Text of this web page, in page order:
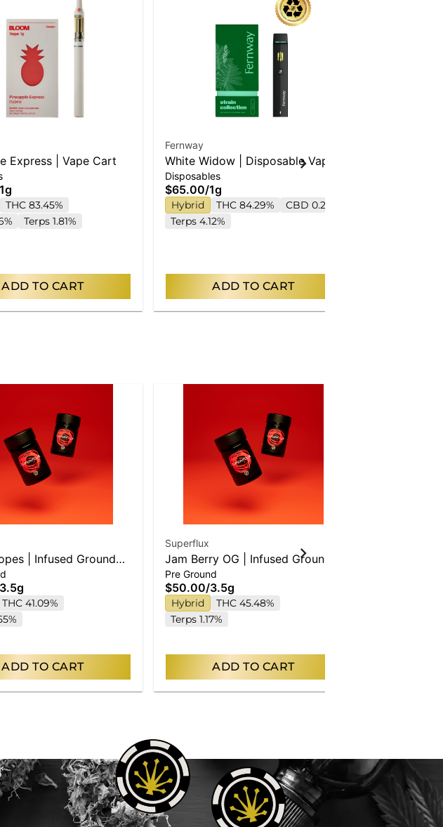
Express | Vape Cart
1g
THC 83.45%
Terps 1.81%
ADD TO CART
Fernway
White Widow | Disposable Vape
Disposables
$65.00/1g
Hybrid THC 84.29%
CBD 0.2%
Terps 4.12%
ADD TO CART
| Infused Ground
3.5g
THC 41.09%
ADD TO CART
Superflux
Jam Berry OG | Infused Ground
Flower
Pre Ground
$50.00/3.5g
Hybrid
THC 45.48%
Terps 1.17%
ADD TO CART